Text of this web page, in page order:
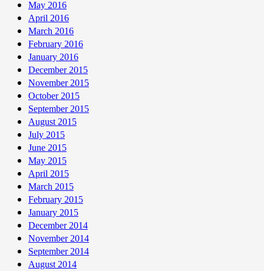
May 2016
April 2016
March 2016
February 2016
January 2016
December 2015
November 2015
October 2015
September 2015
August 2015
July 2015
June 2015
May 2015
April 2015
March 2015
February 2015
January 2015
December 2014
November 2014
September 2014
August 2014